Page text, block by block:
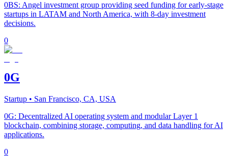
0BS: Angel investment group providing seed funding for early-stage
startups in LATAM and North America, with 8-day investment
decisions.
0
0G
Startup • San Francisco, CA, USA
0G: Decentralized AI operating system and modular Layer 1
blockchain, combining storage, computing, and data handling for AI
applications.
0